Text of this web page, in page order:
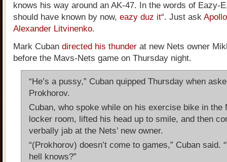
knows his way around an AK-47. In the words of Eazy-
should have known by now, eazy duz it“. Just ask
Alexander Litvinenko.
Mark Cuban directed his thunder at new Nets owner
before the Mavs-Nets game on Thursday night.
“He’s a pussy,” Cuban quipped Thursday when
Prokhorov.
Cuban, who spoke while on his exercise bike in the
locker room, lifted his head up to smile, and then
verbally jab at the Nets’ new owner.
“(Prokhorov) doesn’t come to games,” Cuban said.
hell knows?”